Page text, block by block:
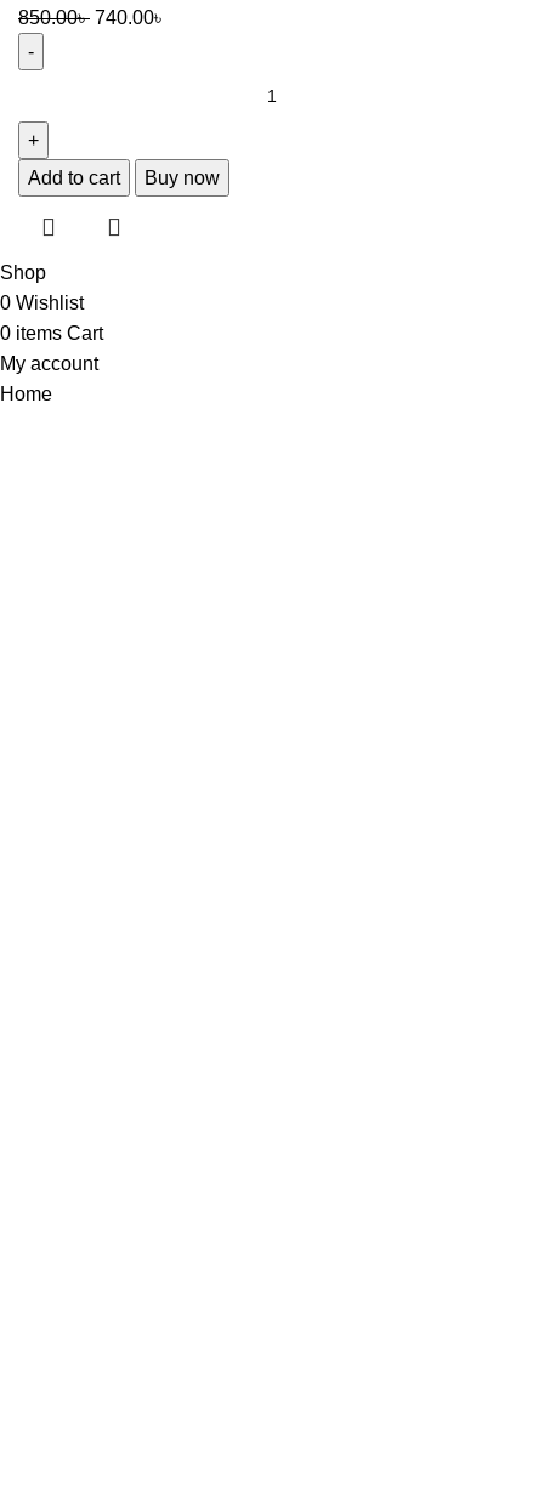
850.00৳ Original
740.00৳
kameez
set
Add to cart Buy now
Shop
0 Wishlist
0 items Cart
My account
Home